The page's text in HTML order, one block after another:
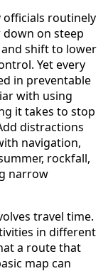
routinely
on steep
shift to lower
Yet every
in preventable
with using
it takes to stop
distractions
navigation,
rockfall,
narrow
travel time.
in different
a route that
map can